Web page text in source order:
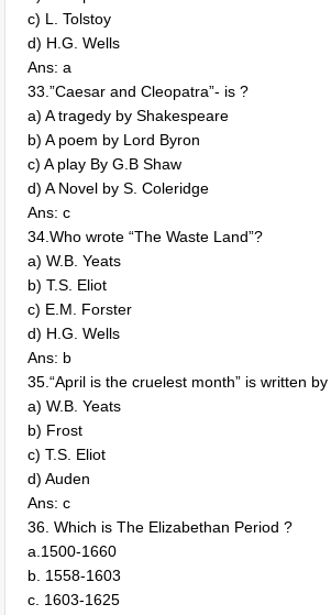
c) L. Tolstoy
d) H.G. Wells
Ans: a
33.”Caesar and Cleopatra”- is ?
a) A tragedy by Shakespeare
b) A poem by Lord Byron
c) A play By G.B Shaw
d) A Novel by S. Coleridge
Ans: c
34.Who wrote “The Waste Land”?
a) W.B. Yeats
b) T.S. Eliot
c) E.M. Forster
d) H.G. Wells
Ans: b
35.“April is the cruelest month” is written by
a) W.B. Yeats
b) Frost
c) T.S. Eliot
d) Auden
Ans: c
36. Which is The Elizabethan Period ?
a.1500-1660
b. 1558-1603
c. 1603-1625